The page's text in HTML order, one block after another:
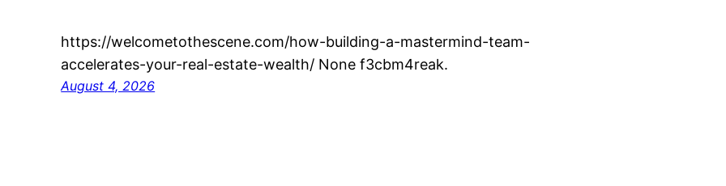
https://welcometothescene.com/how-building-a-mastermind-team-
accelerates-your-real-estate-wealth/ None f3cbm4reak.
August 4, 2026